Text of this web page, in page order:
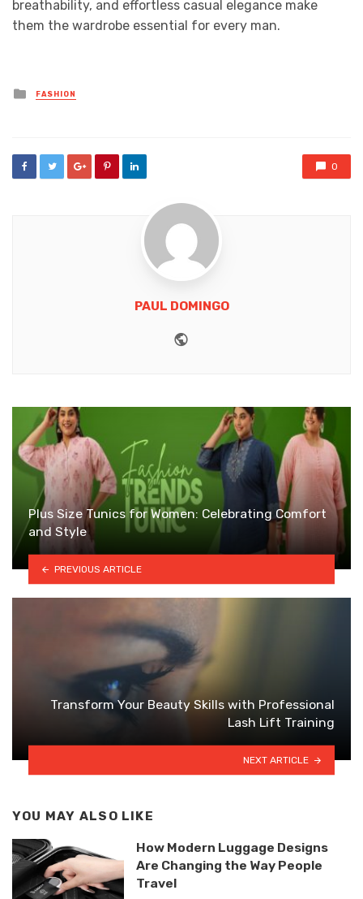
breathability, and effortless casual elegance make
them the wardrobe essential for every man.
Posted
in
FASHION
0
PAUL DOMINGO
Plus Size Tunics for Women: Celebrating Comfort
and Style
PREVIOUS ARTICLE
Transform Your Beauty Skills with Professional
Lash Lift Training
NEXT ARTICLE
YOU MAY ALSO LIKE
How Modern Luggage Designs
Are Changing the Way People
Travel